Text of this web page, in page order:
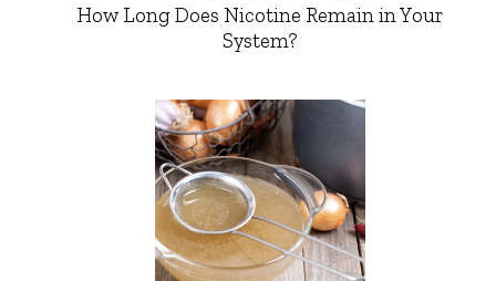
How Long Does Nicotine Remain in Your
System?